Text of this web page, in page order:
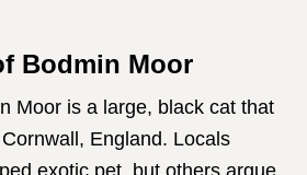
Bodmin Moor
Moor is a large, black cat that
England. Locals